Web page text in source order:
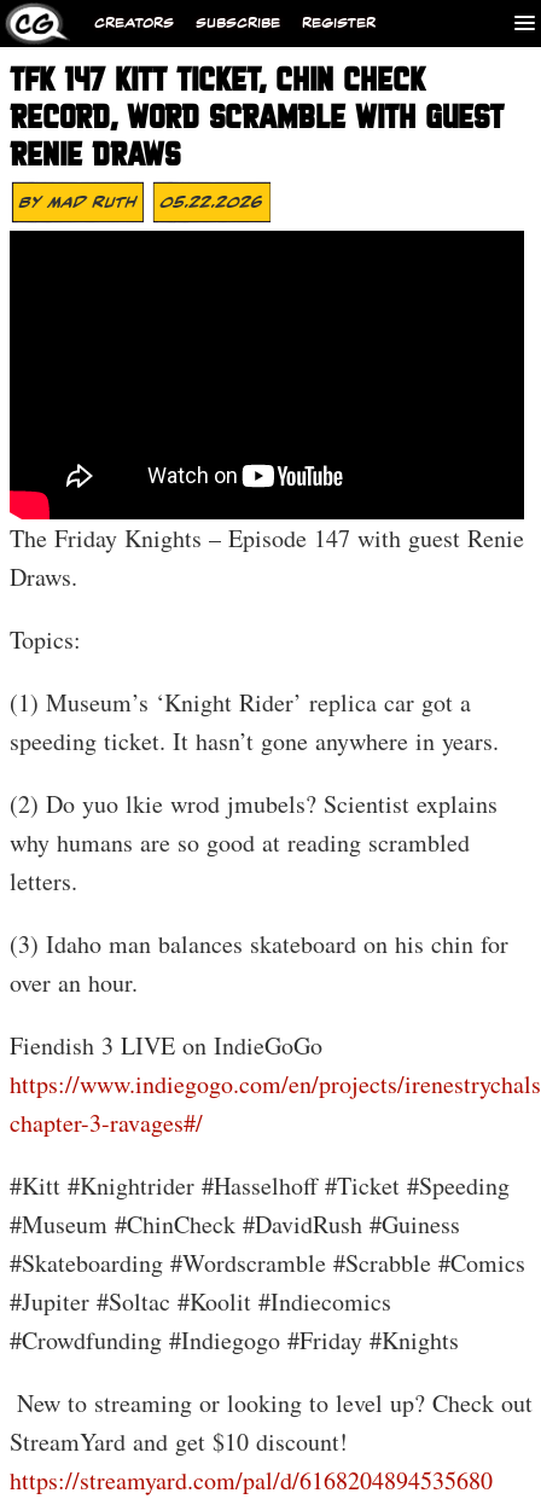
CREATORS SUBSCRIBE REGISTER
TFK 147 KITT TICKET, CHIN CHECK
RECORD, WORD SCRAMBLE WITH GUEST
RENIE DRAWS
ByMad Ruth 05.22.2026
The Friday Knights – Episode 147 with guest Renie
Draws.
Topics:
(1) Museum’s ‘Knight Rider’ replica car got a
speeding ticket. It hasn’t gone anywhere in years.
(2) Do yuo lkie wrod jmubels? Scientist explains
why humans are so good at reading scrambled
letters.
(3) Idaho man balances skateboard on his chin for
over an hour.
Fiendish 3 LIVE on IndieGoGo
https://www.indiegogo.com/en/projects/
chapter-3-ravages#/
#Kitt #Knightrider #Hasselhoff #Ticket #Speeding
#Museum #ChinCheck #DavidRush #Guiness
#Skateboarding #Wordscramble #Scrabble #Comics
#Jupiter #Soltac #Koolit #Indiecomics
#Crowdfunding #Indiegogo #Friday #Knights
️ New to streaming or looking to level up? Check out
StreamYard and get $10 discount!
https://streamyard.com/pal/d/6168204894535680